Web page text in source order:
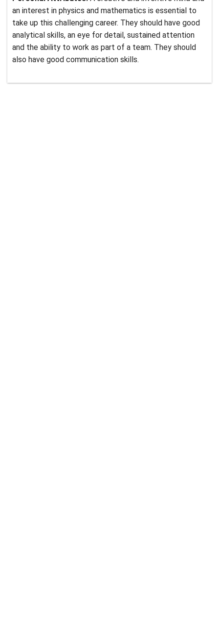
an interest in physics and mathematics is essential to
take up this challenging career. They should have good
analytical skills, an eye for detail, sustained attention
and the ability to work as part of a team. They should
also have good communication skills.